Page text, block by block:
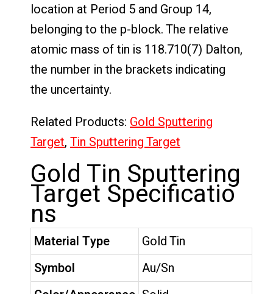
location at Period 5 and Group 14,
belonging to the p-block. The relative
atomic mass of tin is 118.710(7) Dalton,
the number in the brackets indicating
the uncertainty.
Related Products: Gold Sputtering
Target, Tin Sputtering Target
Gold Tin Sputtering
Target Specificatio
ns
Material Type
Gold Tin
Symbol
Au/Sn